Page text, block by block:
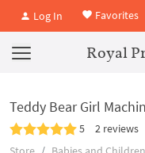
Log In Favorites
Royal
Teddy Bear Girl
5 2 reviews